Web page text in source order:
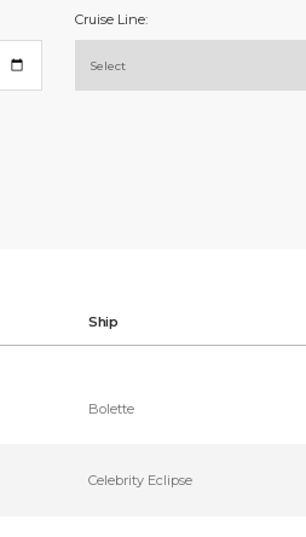
Cruise Line:
Ship
Bolette
Celebrity Eclipse